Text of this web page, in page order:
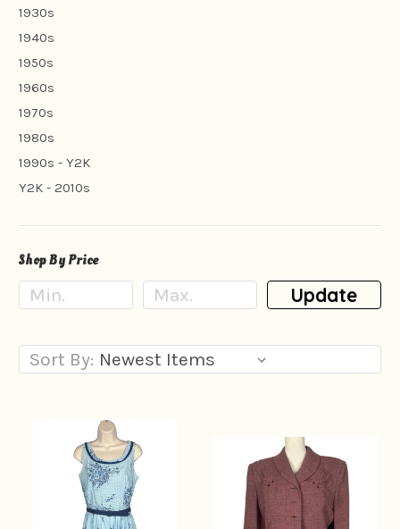
1930s
1940s
1950s
1960s
1970s
1980s
1990s - Y2K
Y2K - 2010s
Shop By Price
Update
Sort By: